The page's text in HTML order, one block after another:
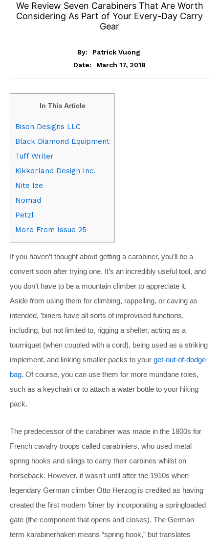
We Review Seven Carabiners That Are Worth
Considering As Part of Your Every-Day Carry
Gear
By:
Patrick Vuong
Date:
March 17, 2018
In This Article
Bison Designs LLC
Black Diamond Equipment
Tuff Writer
Kikkerland Design Inc.
Nite Ize
Nomad
Petzl
More From Issue 25
If you haven’t thought about getting a carabiner, you’ll be a
convert soon after trying one. It’s an incredibly useful tool, and
you don’t have to be a mountain climber to appreciate it.
Aside from using them for climbing, rappelling, or caving as
intended, ’biners have all sorts of improvised functions,
including, but not limited to, rigging a shelter, acting as a
tourniquet (when coupled with a cord), being used as a striking
implement, and linking smaller packs to your get-out-of-dodge
bag. Of course, you can use them for more mundane roles,
such as a keychain or to attach a water bottle to your hiking
pack.
The predecessor of the carabiner was made in the 1800s for
French cavalry troops called carabiniers, who used metal
spring hooks and slings to carry their carbines whilst on
horseback. However, it wasn’t until after the 1910s when
legendary German climber Otto Herzog is credited as having
created the first modern ’biner by incorporating a springloaded
gate (the component that opens and closes). The German
term karabinerhaken means “spring hook,” but translates